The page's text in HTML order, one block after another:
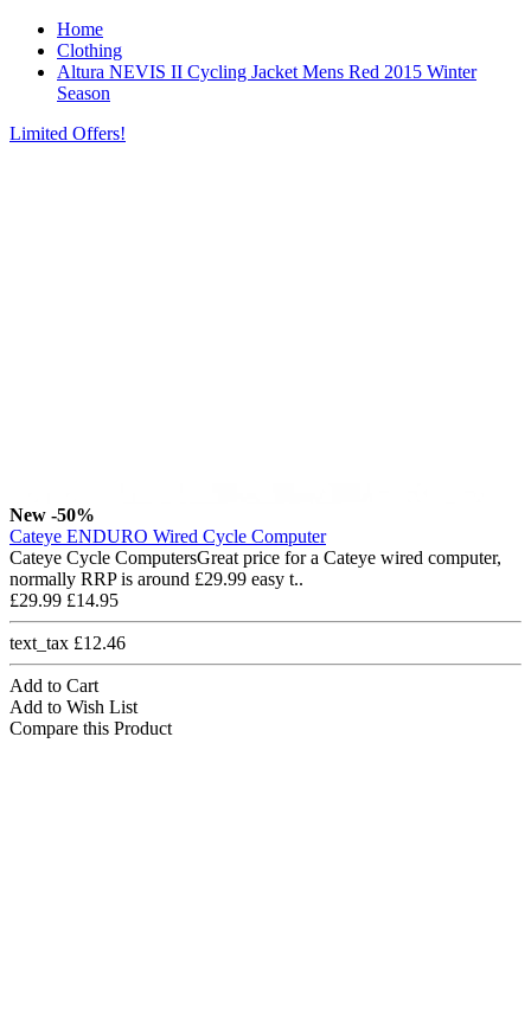
Home
Clothing
Altura NEVIS II Cycling Jacket Mens Red 2015 Winter
Season
Limited Offers!
New -50%
Cateye ENDURO Wired Cycle Computer
Cateye Cycle ComputersGreat price for a Cateye wired computer,
normally RRP is around £29.99 easy t..
£29.99 £14.95
text_tax £12.46
Add to Cart
Add to Wish List
Compare this Product